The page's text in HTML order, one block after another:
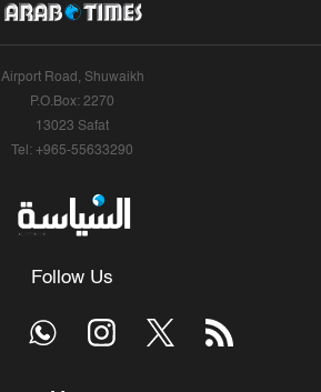
Airport Road, Shuwaikh
P.O.Box: 2270
13023 Safat
Tel: +965-55633290
Follow Us